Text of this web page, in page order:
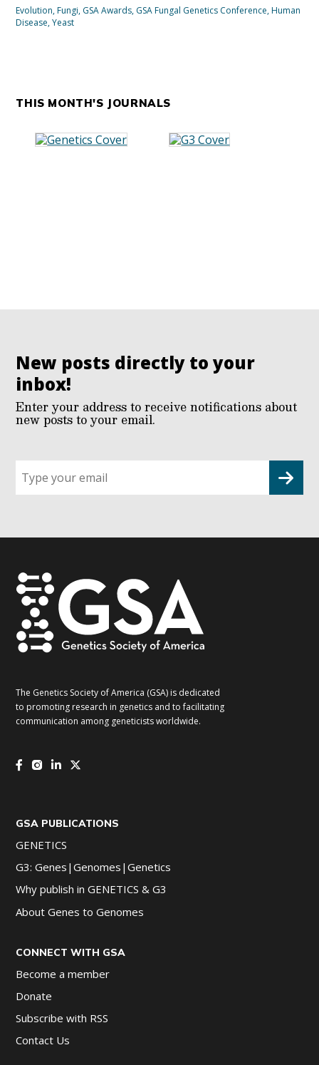
Evolution,Fungi, GSA Awards, GSA Fungal Genetics Conference,Human
Disease,Yeast
THIS MONTH'S JOURNALS
New posts directly to your
inbox!
Enter your address to receive notifications about
new posts to your email.
up
for
The Genetics Society of America (GSA) is dedicated
to promoting research in genetics and to facilitating
communication among geneticists worldwide.
GSA PUBLICATIONS
GENETICS
G3: Genes|Genomes|Genetics
Why publish in GENETICS & G3
About Genes to Genomes
CONNECT WITH GSA
Become a member
Donate
Subscribe with RSS
Contact Us